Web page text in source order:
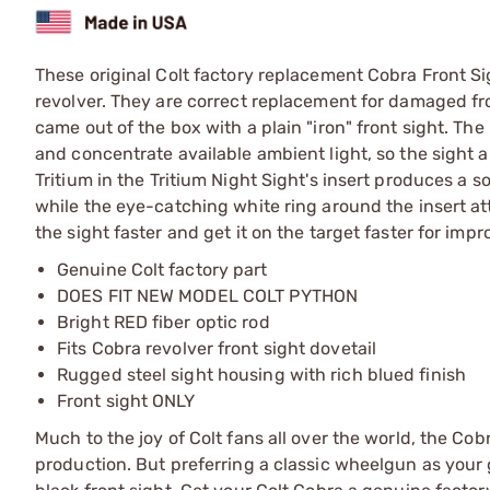
These original Colt factory replacement Cobra Front
revolver. They are correct replacement for damaged
came out of the box with a plain "iron" front sight.
and concentrate available ambient light, so the sight
Tritium in the Tritium Night Sight's insert produces a
while the eye-catching white ring around the insert
the sight faster and get it on the target faster for
Genuine Colt factory part
DOES FIT NEW MODEL COLT PYTHON
Bright RED fiber optic rod
Fits Cobra revolver front sight dovetail
Rugged steel sight housing with rich blued finish
Front sight ONLY
Much to the joy of Colt fans all over the world, the
production. But preferring a classic wheelgun as